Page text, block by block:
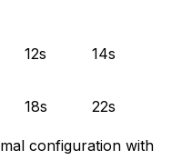
12s 14s
18s 22s
configuration with